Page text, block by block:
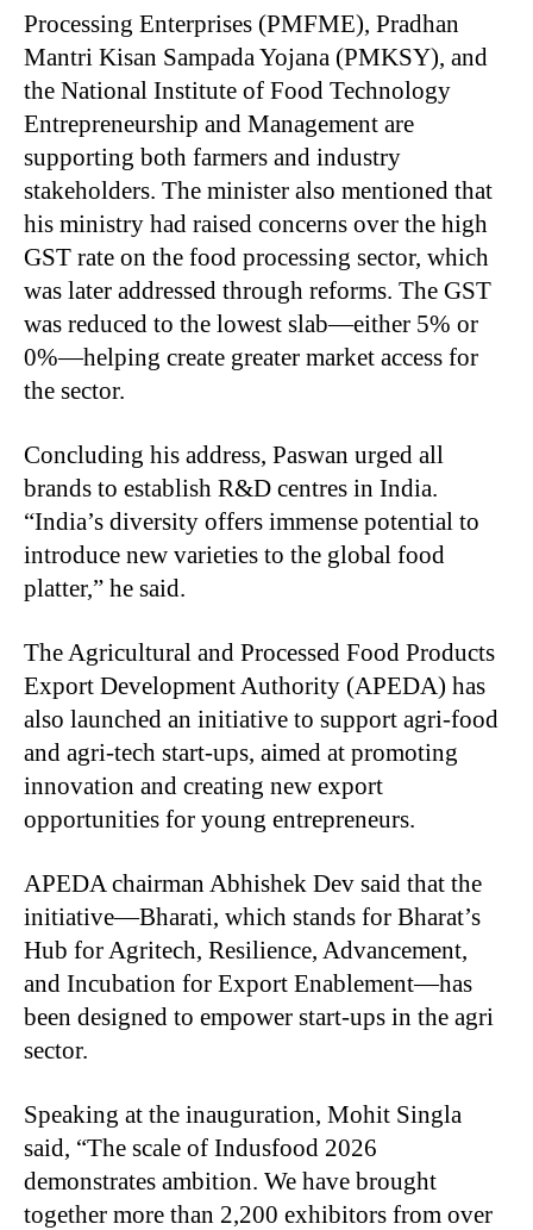
Processing Enterprises (PMFME), Pradhan
Mantri Kisan Sampada Yojana (PMKSY), and
the National Institute of Food Technology
Entrepreneurship and Management are
supporting both farmers and industry
stakeholders. The minister also mentioned that
his ministry had raised concerns over the high
GST rate on the food processing sector, which
was later addressed through reforms. The GST
was reduced to the lowest slab—either 5% or
0%—helping create greater market access for
the sector.
Concluding his address, Paswan urged all
brands to establish R&D centres in India.
“India’s diversity offers immense potential to
introduce new varieties to the global food
platter,” he said.
The Agricultural and Processed Food Products
Export Development Authority (APEDA) has
also launched an initiative to support agri-food
and agri-tech start-ups, aimed at promoting
innovation and creating new export
opportunities for young entrepreneurs.
APEDA chairman Abhishek Dev said that the
initiative—Bharati, which stands for Bharat’s
Hub for Agritech, Resilience, Advancement,
and Incubation for Export Enablement—has
been designed to empower start-ups in the agri
sector.
Speaking at the inauguration, Mohit Singla
said, “The scale of Indusfood 2026
demonstrates ambition. We have brought
together more than 2,200 exhibitors from over